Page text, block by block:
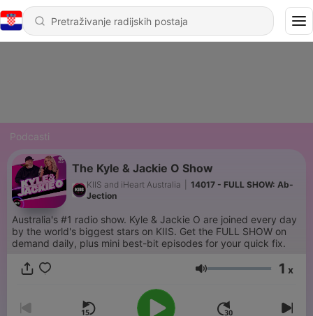
Podcasti
The Kyle & Jackie O Show
KIIS and iHeart Australia
14017 - FULL SHOW: Ab-
Jection
Australia's #1 radio show. Kyle & Jackie O are joined every day
by the world's biggest stars on KIIS. Get the FULL SHOW on
demand daily, plus mini best-bit episodes for your quick fix.
Glasnoća 1 x